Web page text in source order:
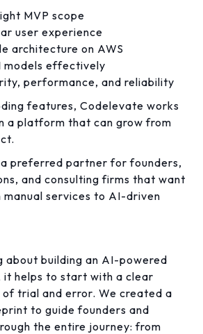
MVP scope
user experience
architecture on AWS
models effectively
performance, and reliability
features, Codelevate works
a platform that can grow from
a preferred partner for founders,
and consulting firms that want
services to AI-driven
about building an AI-powered
it helps to start with a clear
trial and error. We created a
to guide founders and
the entire journey: from